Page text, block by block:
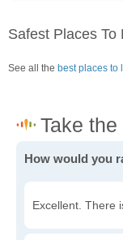
Safest Places To
See all the best places to
How would you
Excellent. There